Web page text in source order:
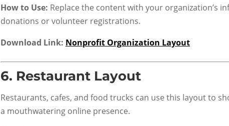
How to Use: Replace the content with your organization’s
donations or volunteer registrations.
Download Link: Nonprofit Organization Layout
6. Restaurant Layout
Restaurants, cafes, and food trucks can use this layout to
a mouthwatering online presence.